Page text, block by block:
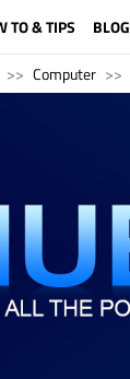
TO & TIPS BLOG
Computer